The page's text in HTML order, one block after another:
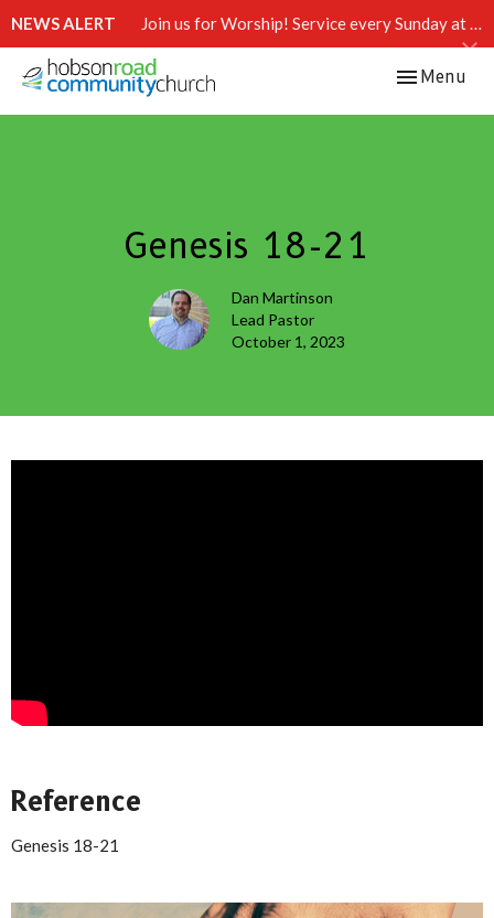
NEWS ALERT Join us for Worship! Service every Sunday at 10:15 AM.
Toggle
Menu
Genesis 18-21
Dan Martinson
Lead Pastor
October 1, 2023
Reference
Genesis 18-21